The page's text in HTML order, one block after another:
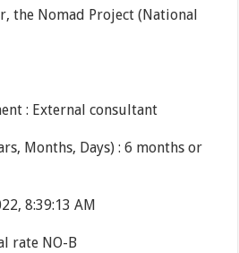
the Nomad Project (National
: External consultant
Months, Days) : 6 months or
8:39:13 AM
rate NO-B